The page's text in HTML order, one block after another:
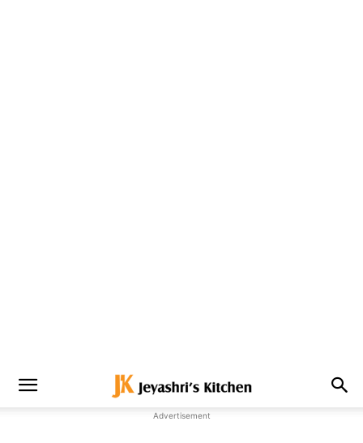
Advertisement